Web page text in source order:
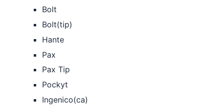
Bolt
Bolt(tip)
Hante
Pax
Pax Tip
Pockyt
Ingenico(ca)